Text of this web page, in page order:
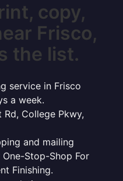
copy,
Frisco,
the list.
service in Frisco
a week.
Rd, College Pkwy,
and mailing
Stop-Shop For
Finishing.